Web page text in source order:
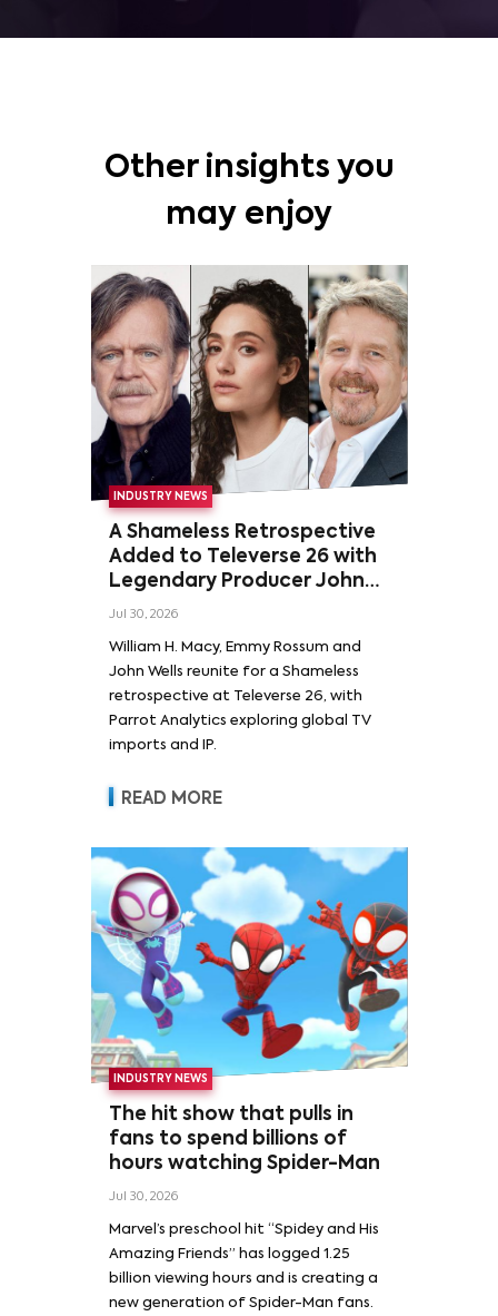
Other insights you
may enjoy
INDUSTRY NEWS
A Shameless Retrospective
Added to Televerse 26 with
Legendary Producer John
Wells and Series’ Stars
Rossum
Jul 30, 2026
William H. Macy, Emmy Rossum and
John Wells reunite for a Shameless
retrospective at Televerse 26, with
Parrot Analytics exploring global TV
imports and IP.
READ MORE
INDUSTRY NEWS
The hit show that pulls in
fans to spend billions of
hours watching Spider-Man
Jul 30, 2026
Marvel’s preschool hit “Spidey and His
Amazing Friends” has logged 1.25
billion viewing hours and is creating a
new generation of Spider-Man fans.